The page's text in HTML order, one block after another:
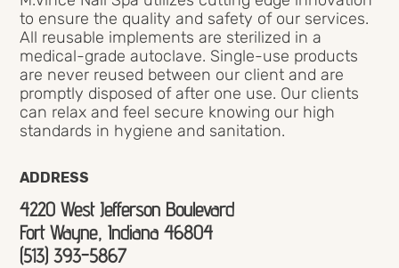
to ensure the quality and safety of our services.
All reusable implements are sterilized in a
medical-grade autoclave. Single-use products
are never reused between our client and are
promptly disposed of after one use. Our clients
can relax and feel secure knowing our high
standards in hygiene and sanitation.
ADDRESS
4220 West Jefferson Boulevard
Fort Wayne, Indiana 46804
(513) 393-5867